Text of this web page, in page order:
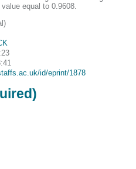
equal to 0.9608.
id/eprint/1878